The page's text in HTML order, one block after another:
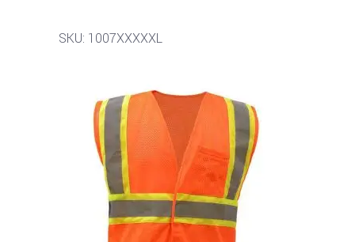
SKU: 1007XXXXXL